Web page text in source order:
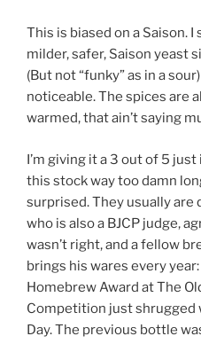
This is biased on a Saison.
milder, safer, Saison yeast
(But not “funky” as in a
noticeable. The spices are
warmed, that ain’t saying
I’m giving it a 3 out of 5
this stock way too damn
surprised. They usually are
who is also a BJCP judge,
wasn’t right, and a fellow
brings his wares every
Homebrew Award at The
Competition just shrugged
Day. The previous bottle